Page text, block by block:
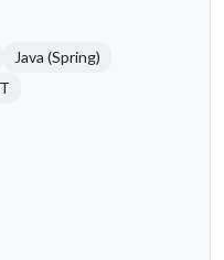
Java (Spring)